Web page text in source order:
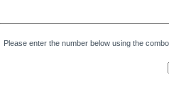
Please enter the number below using the